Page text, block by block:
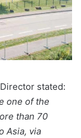
stated:
one of the
than 70
Asia, via